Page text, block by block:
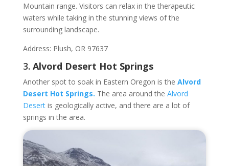
Mountain range. Visitors can relax in the therapeutic
waters while taking in the stunning views of the
surrounding landscape.
Address: Plush, OR 97637
3. Alvord Desert Hot Springs
Another spot to soak in Eastern Oregon is the Alvord
Desert Hot Springs. The area around the Alvord
Desertis geologically active, and there are a lot of
springs in the area.